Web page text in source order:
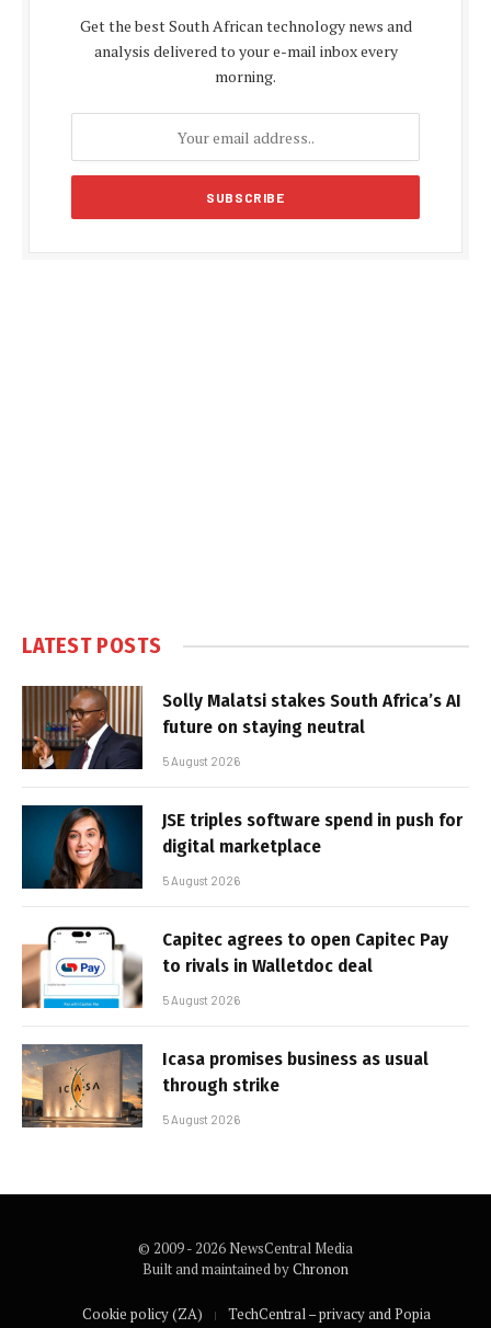
Get the best South African technology news and
analysis delivered to your e-mail inbox every
morning.
LATEST POSTS
Solly Malatsi stakes South Africa’s AI
future on staying neutral
5 August 2026
JSE triples software spend in push for
digital marketplace
5 August 2026
Capitec agrees to open Capitec Pay
to rivals in Walletdoc deal
5 August 2026
Icasa promises business as usual
through strike
5 August 2026
© 2009 - 2026 NewsCentral Media
Built and maintained byChronon
Cookie policy (ZA) TechCentral – privacy and Popia